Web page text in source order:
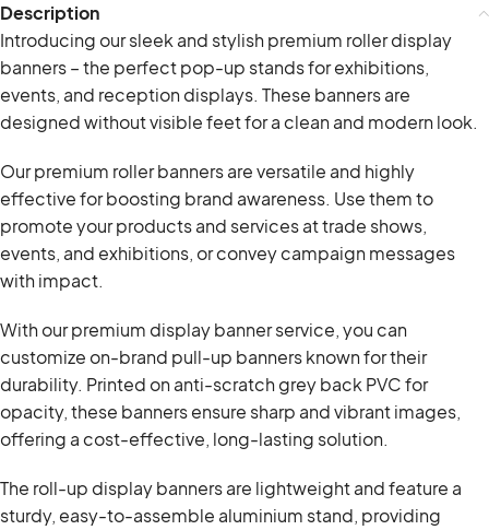
Description
Introducing our sleek and stylish premium roller display
banners – the perfect pop-up stands for exhibitions,
events, and reception displays. These banners are
designed without visible feet for a clean and modern look.
Our premium roller banners are versatile and highly
effective for boosting brand awareness. Use them to
promote your products and services at trade shows,
events, and exhibitions, or convey campaign messages
with impact.
With our premium display banner service, you can
customize on-brand pull-up banners known for their
durability. Printed on anti-scratch grey back PVC for
opacity, these banners ensure sharp and vibrant images,
offering a cost-effective, long-lasting solution.
The roll-up display banners are lightweight and feature a
sturdy, easy-to-assemble aluminium stand, providing